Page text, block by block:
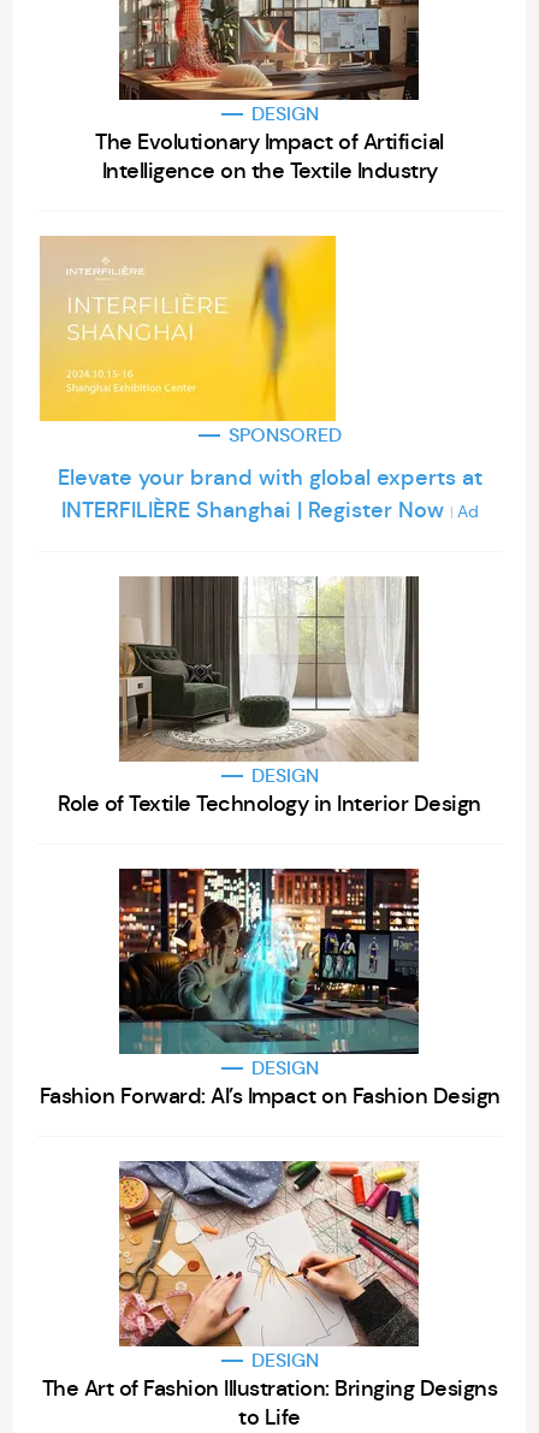
DESIGN
The Evolutionary Impact of Artificial
Intelligence on the Textile Industry
SPONSORED
Elevate your brand with global experts at
INTERFILIÈRE Shanghai | Register Now | Ad
DESIGN
Role of Textile Technology in Interior Design
DESIGN
Fashion Forward: AI’s Impact on Fashion Design
DESIGN
The Art of Fashion Illustration: Bringing Designs
to Life